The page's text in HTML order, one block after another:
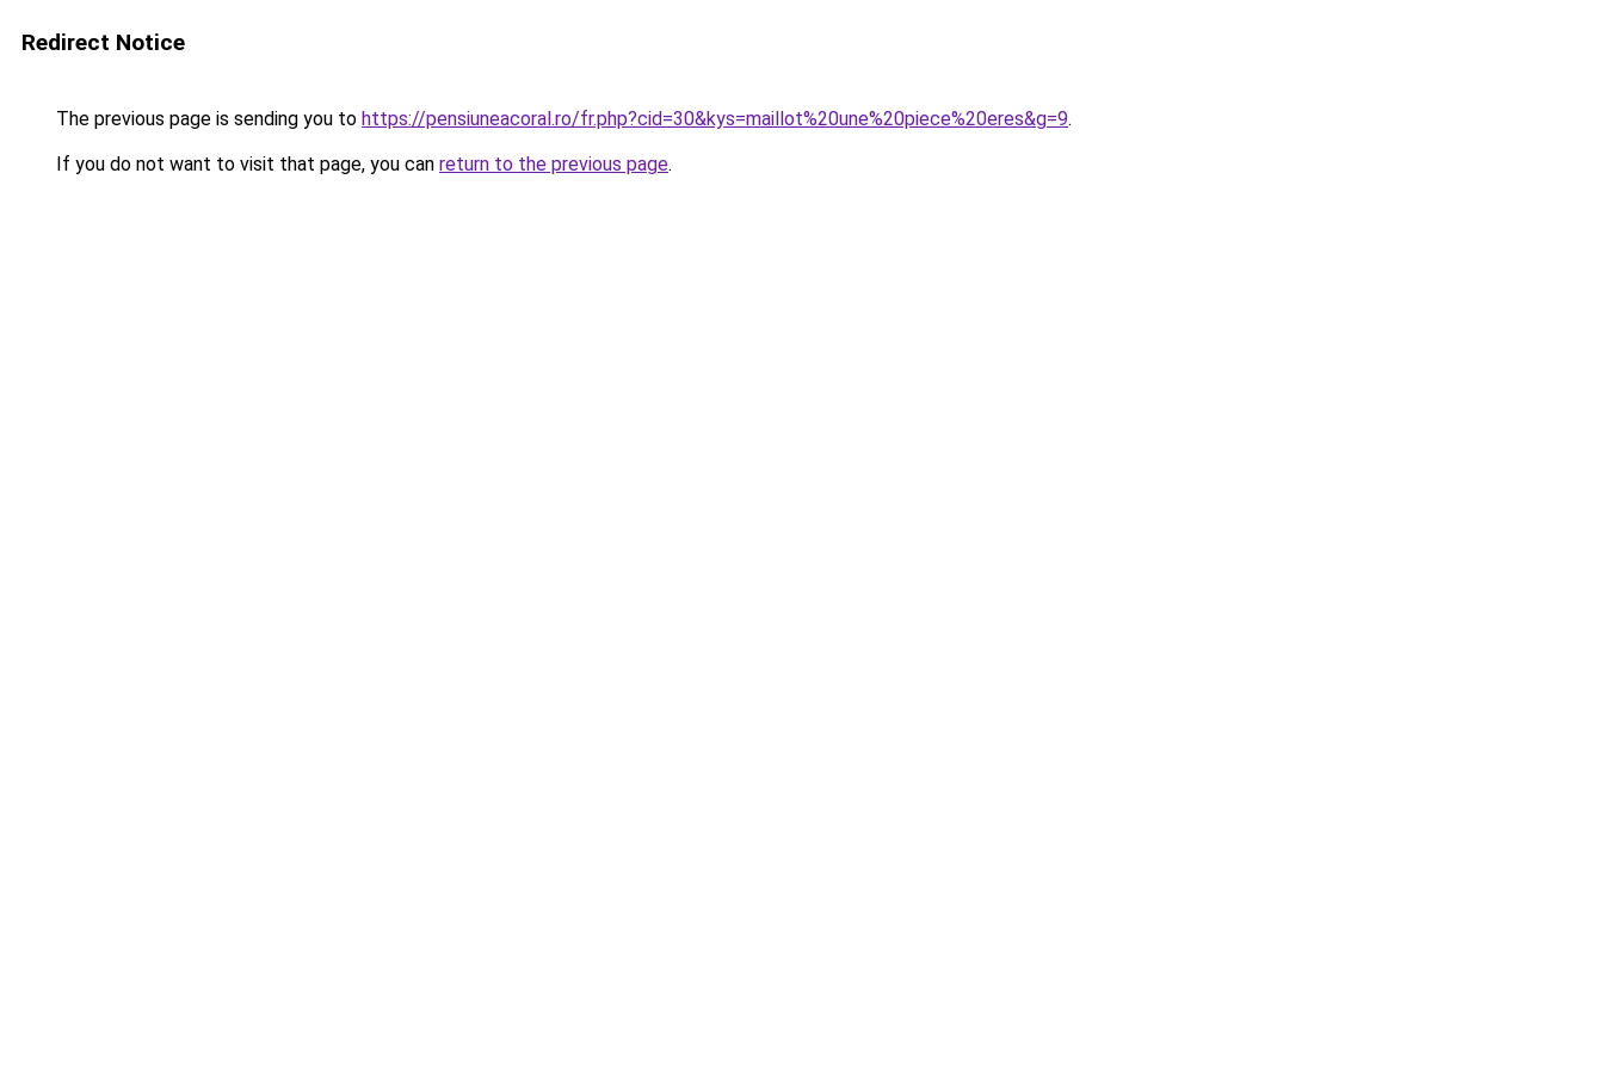
Redirect Notice
The previous page is sending you to https://pensiuneacoral.ro/fr.php?cid=30&kys=maillot%20une%20piece%20eres&g=9.
If you do not want to visit that page, you can return to the previous page.